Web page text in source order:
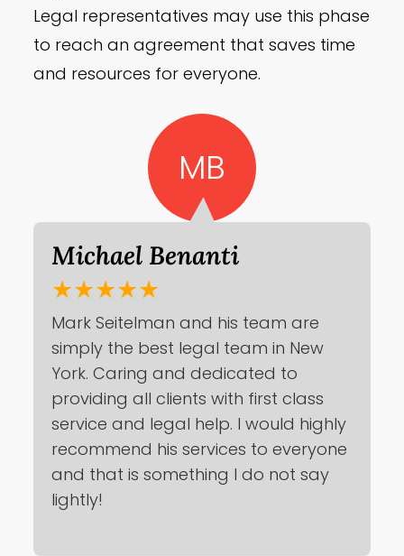
Legal representatives may use this phase
to reach an agreement that saves time
and resources for everyone.
MB
Michael Benanti
★★★★★
Mark Seitelman and his team are
simply the best legal team in New
York. Caring and dedicated to
providing all clients with first class
service and legal help. I would highly
recommend his services to everyone
and that is something I do not say
lightly!